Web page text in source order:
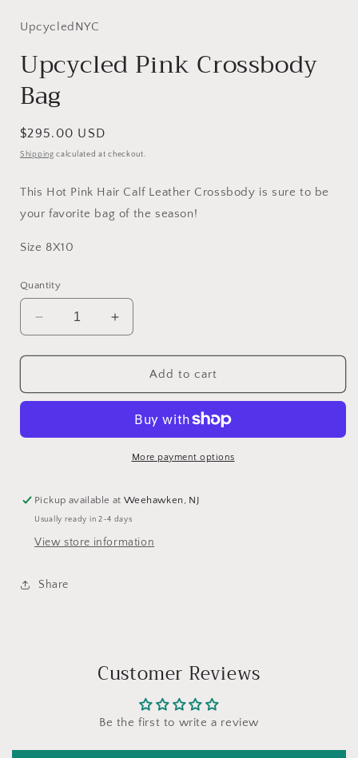
in
modal
UpcycledNYC
Upcycled Pink Crossbody
Bag
Regular
price
$295.00 USD
Shipping calculated at checkout.
This Hot Pink Hair Calf Leather Crossbody is sure to be
your favorite bag of the season!
Size 8X10
Quantity
Decrease
quantity
for
Pink
Increase
quantity
for
Upcycled
Pink
Bag
Add to cart
More payment options
Pickup available atWeehawken, NJ
Usually ready in 2-4 days
View store information
Share
Customer Reviews
Be the first to write a review